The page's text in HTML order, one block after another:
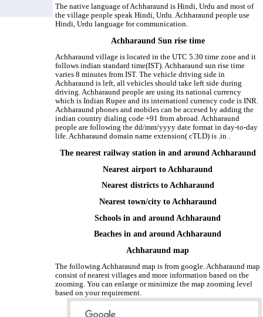
The native language of Achharaund is Hindi, Urdu and most of
the village people speak Hindi, Urdu. Achharaund people use
Hindi, Urdu language for communication.
Achharaund Sun rise time
Achharaund village is located in the UTC 5.30 time zone and it
follows indian standard time(IST). Achharaund sun rise time
varies 8 minutes from IST. The vehicle driving side in
Achharaund is left, all vehicles should take left side during
driving. Achharaund people are using its national currency
which is Indian Rupee and its internationl currency code is INR.
Achharaund phones and mobiles can be accesed by adding the
indian country dialing code +91 from abroad. Achharaund
people are following the dd/mm/yyyy date format in day-to-day
life. Achharaund domain name extension( cTLD) is .in .
The nearest railway station in and around Achharaund
Nearest airport to Achharaund
Nearest districts to Achharaund
Nearest town/city to Achharaund
Schools in and around Achharaund
Beaches in and around Achharaund
Achharaund map
The following Achharaund map is from google. Achharaund map
consist of nearest villages and more information based on the
zooming. You can enlarge or minimize the map zooming level
based on your requirement.